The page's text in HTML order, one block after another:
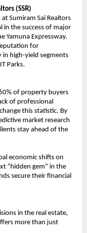
(SSR)
Sumiram Sai Realtors
in the success of major
Yamuna Expressway.
for
in high-yield segments
Parks.
of property buyers
of professional
this statistic. By
market research
stay ahead of the
economic shifts on
“hidden gem” in the
secure their financial
in the real estate,
more than just